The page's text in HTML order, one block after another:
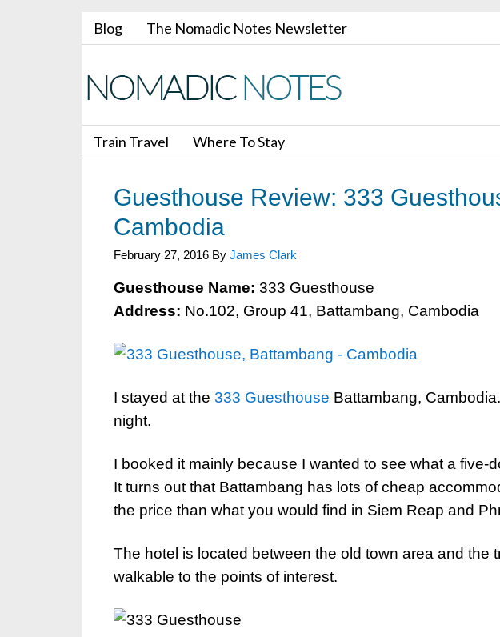
Blog The Nomadic Notes Newsletter
Train Travel Where To Stay
Guesthouse Review: 333
Cambodia
February 27, 2016 By James Clark
Guesthouse Name: 333 Guesthouse
Address: No.102, Group 41, Battambang, Cambodia
I stayed at the 333 Guesthouse Battambang,
night.
I booked it mainly because I wanted to see what a five-
It turns out that Battambang has lots of cheap
the price than what you would find in Siem Reap and
The hotel is located between the old town area and the
walkable to the points of interest.